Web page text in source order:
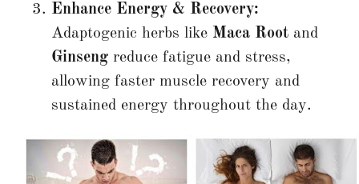
Enhance Energy & Recovery:
Adaptogenic herbs like Maca Root and
Ginseng reduce fatigue and stress,
allowing faster muscle recovery and
sustained energy throughout the day.